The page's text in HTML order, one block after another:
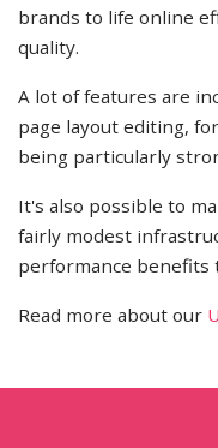
brands to life online
quality.
A lot of features are
page layout editing,
being particularly
It's also possible to
fairly modest
performance benefits
Read more about our